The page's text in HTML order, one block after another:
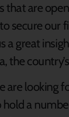
that are
secure our
a great
the
are looking
hold a